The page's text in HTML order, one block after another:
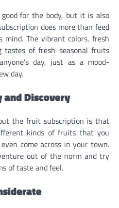
for the body, but it is also
does more than feed
mind. The vibrant colors, fresh
tastes of fresh seasonal fruits
day, just as a mood-
day.
and Discovery
the fruit subscription is that
kinds of fruits that you
come across in your town.
out of the norm and try
of taste and feel.